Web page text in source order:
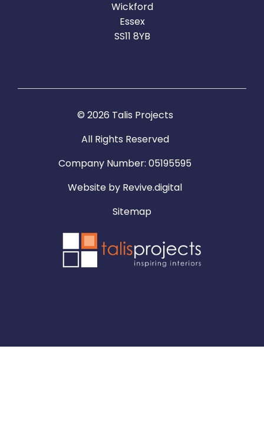
Wickford
Essex
SS11 8YB
© 2026 Talis Projects
All Rights Reserved
Company Number: 05195595
Website by Revive.digital
Sitemap